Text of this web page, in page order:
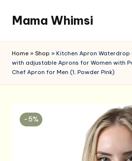
content
Mama Whimsi
Home » Shop » Kitchen Apron Waterdrop
with adjustable Aprons for Women with
Chef Apron for Men (1, Powder Pink)
-5%